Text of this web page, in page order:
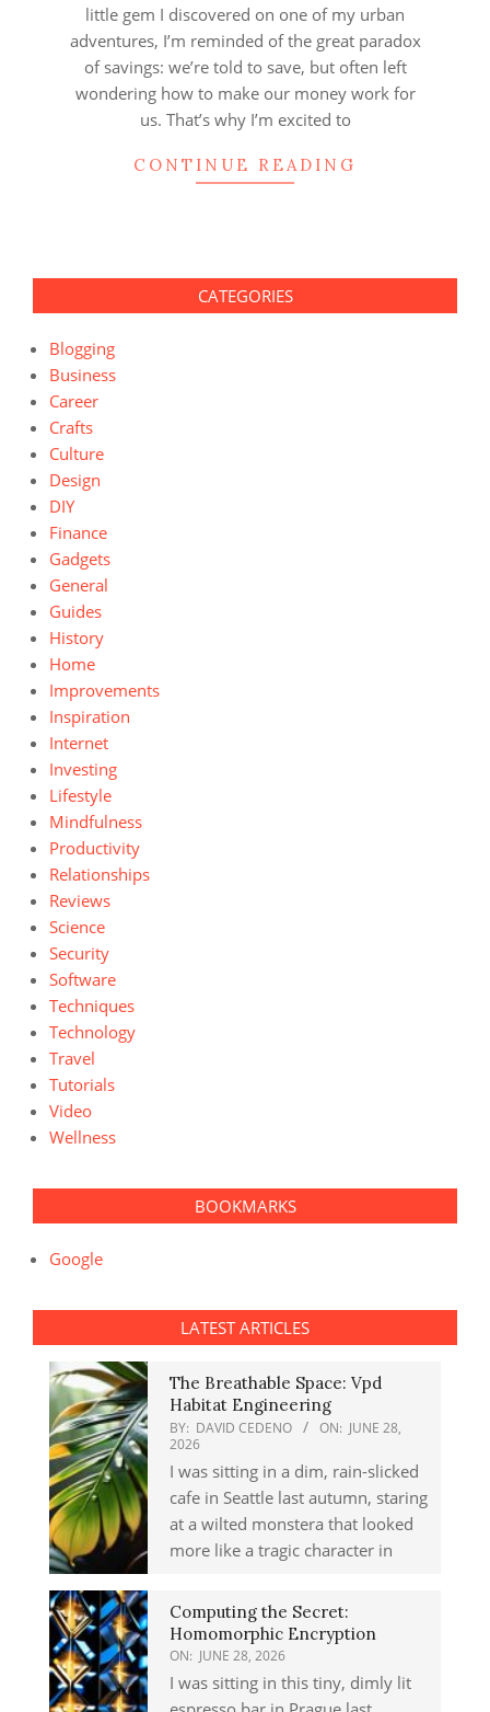
little gem I discovered on one of my urban
adventures, I’m reminded of the great paradox
of savings: we’re told to save, but often left
wondering how to make our money work for
us. That’s why I’m excited to
CONTINUE READING
CATEGORIES
Blogging
Business
Career
Crafts
Culture
Design
DIY
Finance
Gadgets
General
Guides
History
Home
Improvements
Inspiration
Internet
Investing
Lifestyle
Mindfulness
Productivity
Relationships
Reviews
Science
Security
Software
Techniques
Technology
Travel
Tutorials
Video
Wellness
BOOKMARKS
Google
LATEST ARTICLES
The Breathable Space: Vpd
Habitat Engineering
BY: DAVID CEDENO ON: JUNE 28,
2026
I was sitting in a dim, rain-slicked
cafe in Seattle last autumn, staring
at a wilted monstera that looked
more like a tragic character in
Computing the Secret:
Homomorphic Encryption
ON: JUNE 28, 2026
I was sitting in this tiny, dimly lit